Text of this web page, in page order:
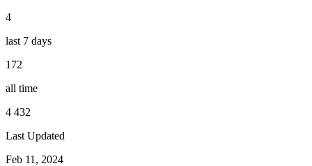
4
last 7 days
172
all time
4 432
Last Updated
Feb 11, 2024